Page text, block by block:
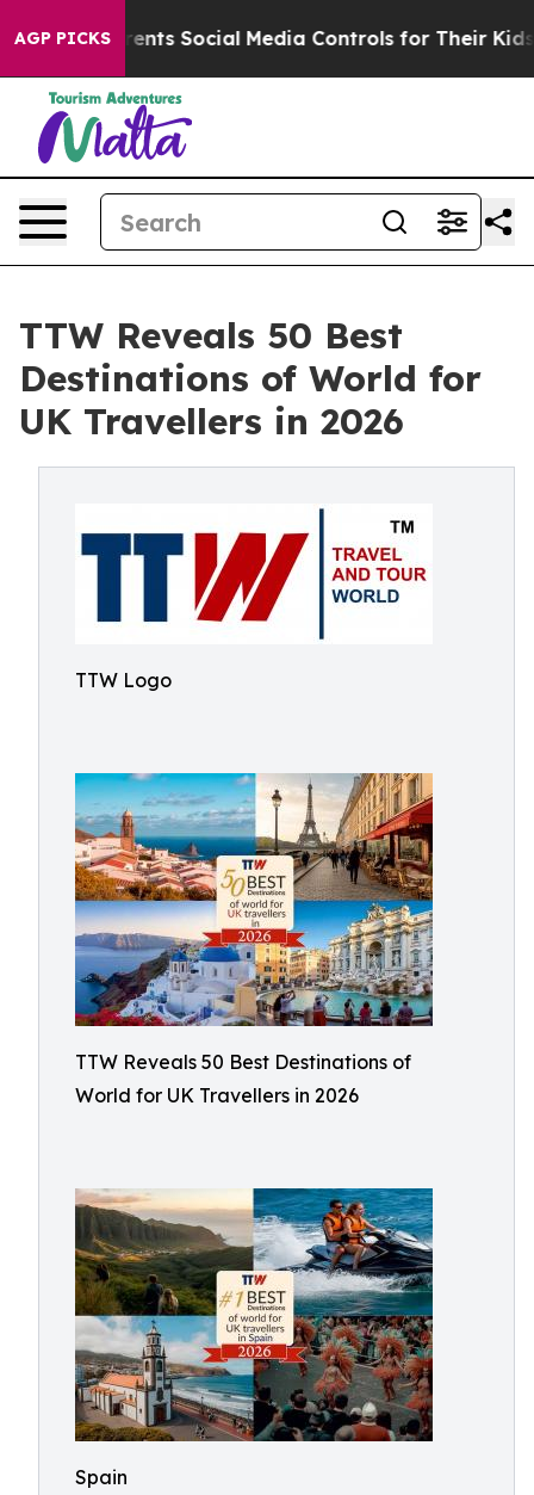
AGP PICKS
Social Media Controls for Their Kids. Should the US?
TTW Reveals 50 Best
Destinations of World for
UK Travellers in 2026
TTW Logo
TTW Reveals 50 Best Destinations of
World for UK Travellers in 2026
Spain